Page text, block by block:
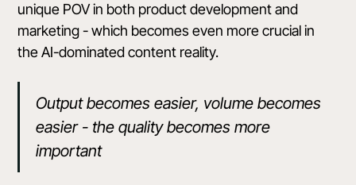
unique POV in both product development and
marketing - which becomes even more crucial in
the AI-dominated content reality.
Output becomes easier, volume becomes
easier - the quality becomes more
important